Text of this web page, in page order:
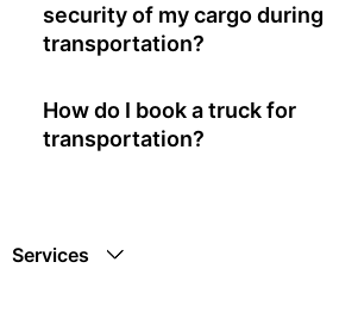
security of my cargo during
transportation?
How do I book a truck for
transportation?
Services